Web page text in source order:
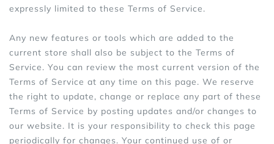
expressly limited to these Terms of Service.
Any new features or tools which are added to the
current store shall also be subject to the Terms of
Service. You can review the most current version of the
Terms of Service at any time on this page. We reserve
the right to update, change or replace any part of these
Terms of Service by posting updates and/or changes to
our website. It is your responsibility to check this page
periodically for changes. Your continued use of or